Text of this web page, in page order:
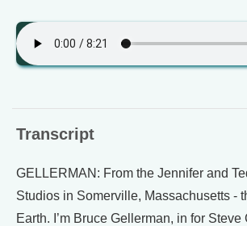
Transcript
GELLERMAN: From the Jennifer and
Studios in Somerville, Massachusetts -
Earth. I’m Bruce Gellerman, in for Steve